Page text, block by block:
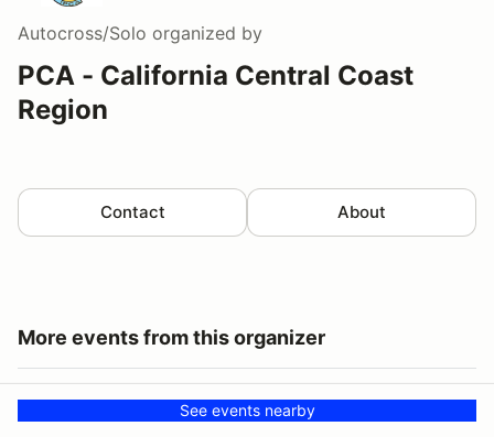
Autocross/Solo organized by
PCA - California Central Coast
Region
Contact About
More events from this organizer
CCCR Drive to Jalama State Beach
AUG
See events nearby